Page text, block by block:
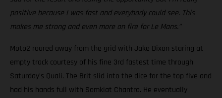
positive because I was fast and everybody could see. This
makes me strong and even more on fire for Le Mans.”
Moto2 roared away from the grid with Jake Dixon staring at
empty track courtesy of his fine 3rd fastest time through
Saturday’s Quali. The Brit slid into the dice for the top five and
had his hands full with Somkiat Chantra. He eventually